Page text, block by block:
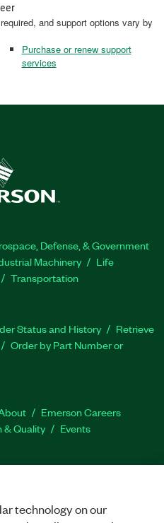
and support options vary by
Purchase or renew support
services
Defense, & Government
Machinery
Life
Transportation
Status and History
Retrieve
Order by Part Number or
Emerson Careers
& Quality Events
technology on our